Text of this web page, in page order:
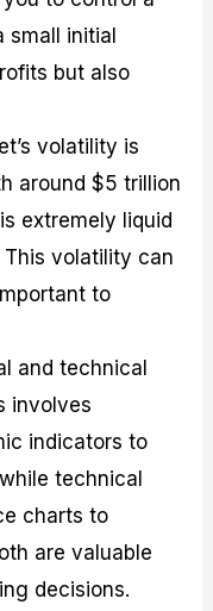
small initial
but also
volatility is
around $5 trillion
extremely liquid
volatility can
to
and technical
involves
indicators to
technical
charts to
are valuable
decisions.